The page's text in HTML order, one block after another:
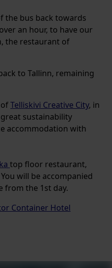
the bus back towards
an hour, to have our
the restaurant of
to Tallinn, remaining
Telliskivi Creative City, in
sustainability
accommodation with
top floor restaurant,
will be accompanied
from the 1st day.
Container Hotel